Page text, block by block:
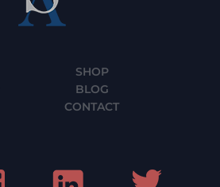
SHOP
BLOG
CONTACT